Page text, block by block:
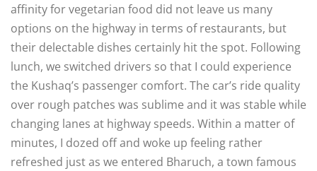
affinity for vegetarian food did not leave us many
options on the highway in terms of restaurants, but
their delectable dishes certainly hit the spot. Following
lunch, we switched drivers so that I could experience
the Kushaq’s passenger comfort. The car’s ride quality
over rough patches was sublime and it was stable while
changing lanes at highway speeds. Within a matter of
minutes, I dozed off and woke up feeling rather
refreshed just as we entered Bharuch, a town famous